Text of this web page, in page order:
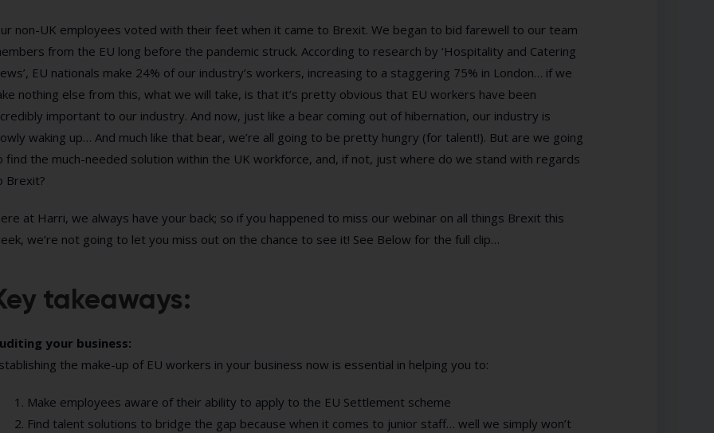
non-UK employees voted with their feet when it came to Brexit. We began to bid farewell to our team
from the EU long before the pandemic struck. According to research by ‘Hospitality and Catering
EU nationals make 24% of our industry’s workers, increasing to a staggering 75% in London… if we
nothing else from this, what we will take, is that it’s pretty obvious that EU workers have been
important to our industry. And now, just like a bear coming out of hibernation, our industry is
waking up… And much like that bear, we’re all going to be pretty hungry (for talent!). But are we going
find the much-needed solution within the UK workforce, and, if not, just where do we stand with regards
Brexit?
at Harri, we always have your back; so if you happened to miss our webinar on all things Brexit this
we’re not going to let you miss out on the chance to see it! See Below for the full clip…
takeaways:
your business:
the make-up of EU workers in your business now is essential in helping you to:
Make employees aware of their ability to apply to the EU Settlement scheme
Find talent solutions to bridge the gap because when it comes to junior staff… well we simply won’t